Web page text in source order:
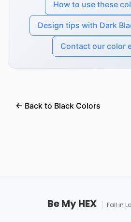
How to use these
Design tips with Dark
Contact our color
← Back to Black Colors
Be My HEX Fall in